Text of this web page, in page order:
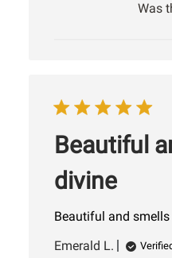
Was
Beautiful
divine
Beautiful and
Emerald L.